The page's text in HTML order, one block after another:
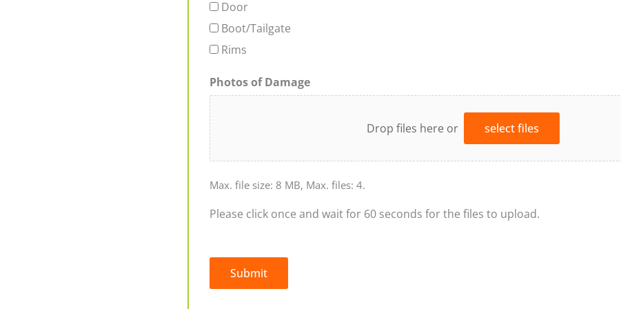
Door
Boot/Tailgate
Rims
Photos of Damage
Drop files here or select files
Max. file size: 8 MB, Max. files: 4.
Please click once and wait for 60 seconds for the files to upload.
Submit